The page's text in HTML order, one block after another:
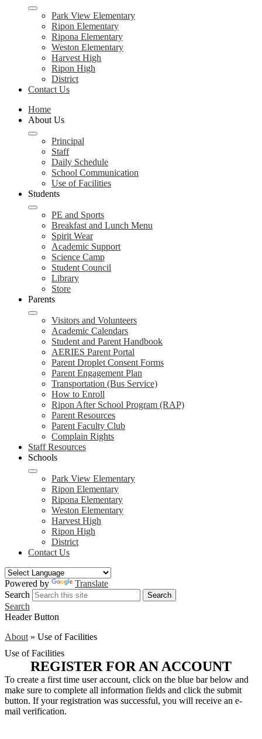
Park View Elementary
Ripon Elementary
Ripona Elementary
Weston Elementary
Harvest High
Ripon High
District
Contact Us
Home
About Us
Principal
Staff
Daily Schedule
School Communication
Use of Facilities
Students
PE and Sports
Breakfast and Lunch Menu
Spirit Wear
Academic Support
Science Camp
Student Council
Library
Store
Parents
Visitors and Volunteers
Academic Calendars
Student and Parent Handbook
AERIES Parent Portal
Parent Droplet Consent Forms
Parent Engagement Plan
Transportation (Bus Service)
How to Enroll
Ripon After School Program (RAP)
Parent Resources
Parent Faculty Club
Complain Rights
Staff Resources
Schools
Park View Elementary
Ripon Elementary
Ripona Elementary
Weston Elementary
Harvest High
Ripon High
District
Contact Us
Powered by
Translate
Search
Search
Search
Header Button
About » Use of Facilities
Use of Facilities
REGISTER FOR AN ACCOUNT
To create a first time user account, click on the blue bar below and
make sure to complete all information fields and click the submit
button. If your registration was successful, you will receive an e-
mail verification.